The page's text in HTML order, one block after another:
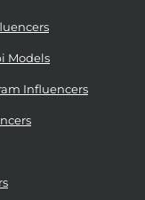
Models
Influencers